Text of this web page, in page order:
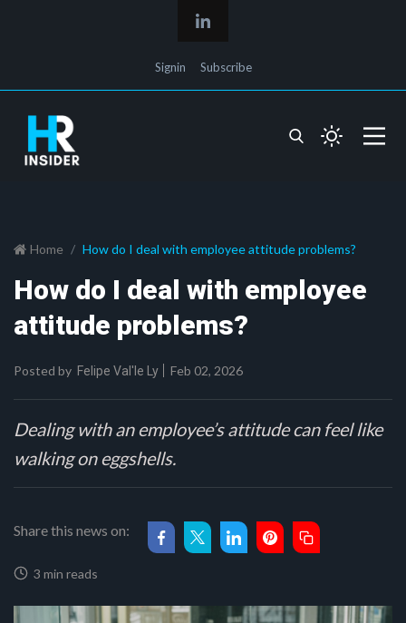
Signin Subscribe
Home How do I deal with employee attitude problems?
How do I deal with employee
attitude problems?
Posted by Felipe Val'le Ly Feb 02, 2026
Dealing with an employee’s attitude can feel like
walking on eggshells.
Share this news on:
3 min reads